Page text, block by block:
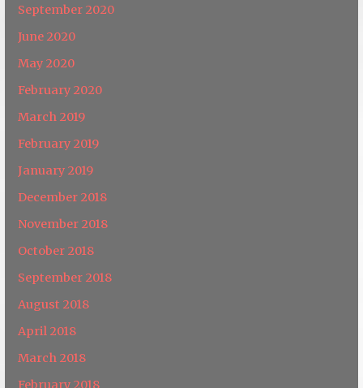
September 2020
June 2020
May 2020
February 2020
March 2019
February 2019
January 2019
December 2018
November 2018
October 2018
September 2018
August 2018
April 2018
March 2018
February 2018